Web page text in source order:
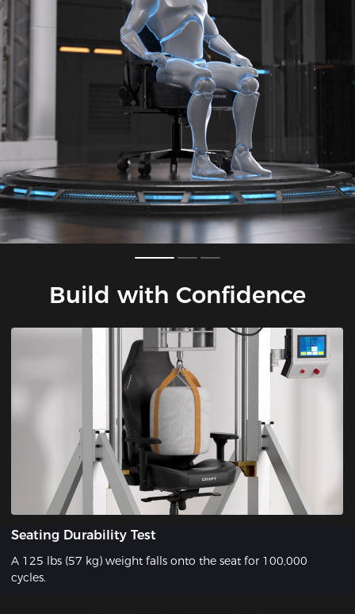
Build with Confidence
Seating Durability Test
A 125 lbs (57 kg) weight falls onto the seat for 100,000
cycles.